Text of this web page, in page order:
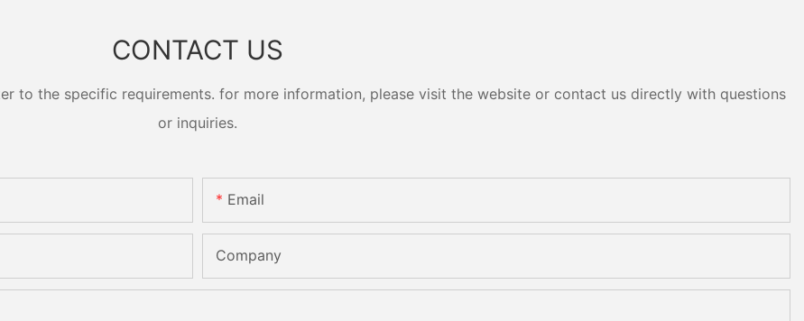
CONTACT US
to the specific requirements. for more information, please visit the website or contact us directly with questions
or inquiries.
Email
Company